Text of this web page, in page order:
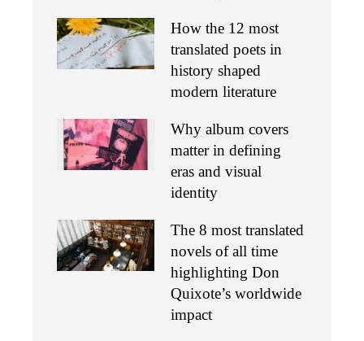
How the 12 most
translated poets in
history shaped
modern literature
Why album covers
matter in defining
eras and visual
identity
The 8 most translated
novels of all time
highlighting Don
Quixote’s worldwide
impact